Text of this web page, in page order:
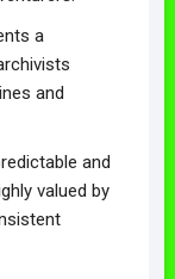
a
and
and
valued by